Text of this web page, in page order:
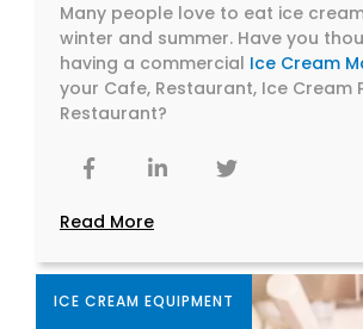
Many people love to eat ice
winter and summer. Have you
having a commercial Ice Cream
your Cafe, Restaurant, Ice Cream
Restaurant?
Read More
ICE CREAM EQUIPMENT